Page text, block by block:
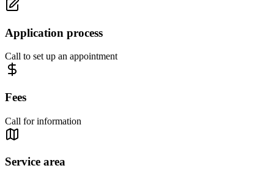
Application process
Call to set up an appointment
Fees
Call for information
Service area